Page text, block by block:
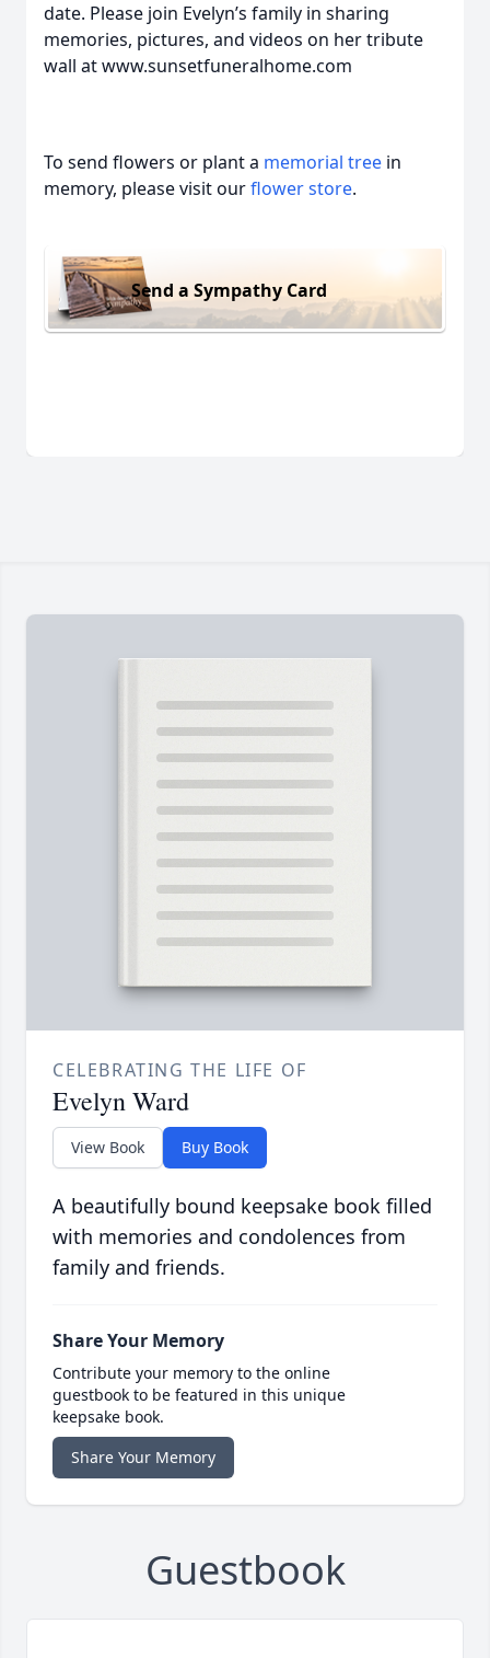
date. Please join Evelyn’s family in sharing
memories, pictures, and videos on her tribute
wall at www.sunsetfuneralhome.com
To send flowers or plant a memorial tree in
memory, please visit ourflower store.
Send a Sympathy Card
CELEBRATING THE LIFE OF
Evelyn Ward
View Book Buy Book
A beautifully bound keepsake book filled
with memories and condolences from
family and friends.
Share Your Memory
Contribute your memory to the online
guestbook to be featured in this unique
keepsake book.
Share Your Memory
Guestbook